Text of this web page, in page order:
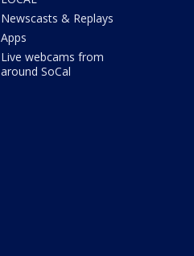
Newscasts & Replays
Apps
Live webcams from
around SoCal